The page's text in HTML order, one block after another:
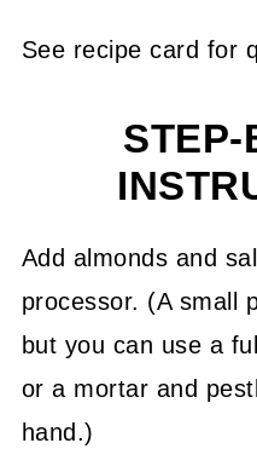
See recipe card for
STEP-
Add almonds and
processor. (A small
but you can use a
or a mortar and
hand.)